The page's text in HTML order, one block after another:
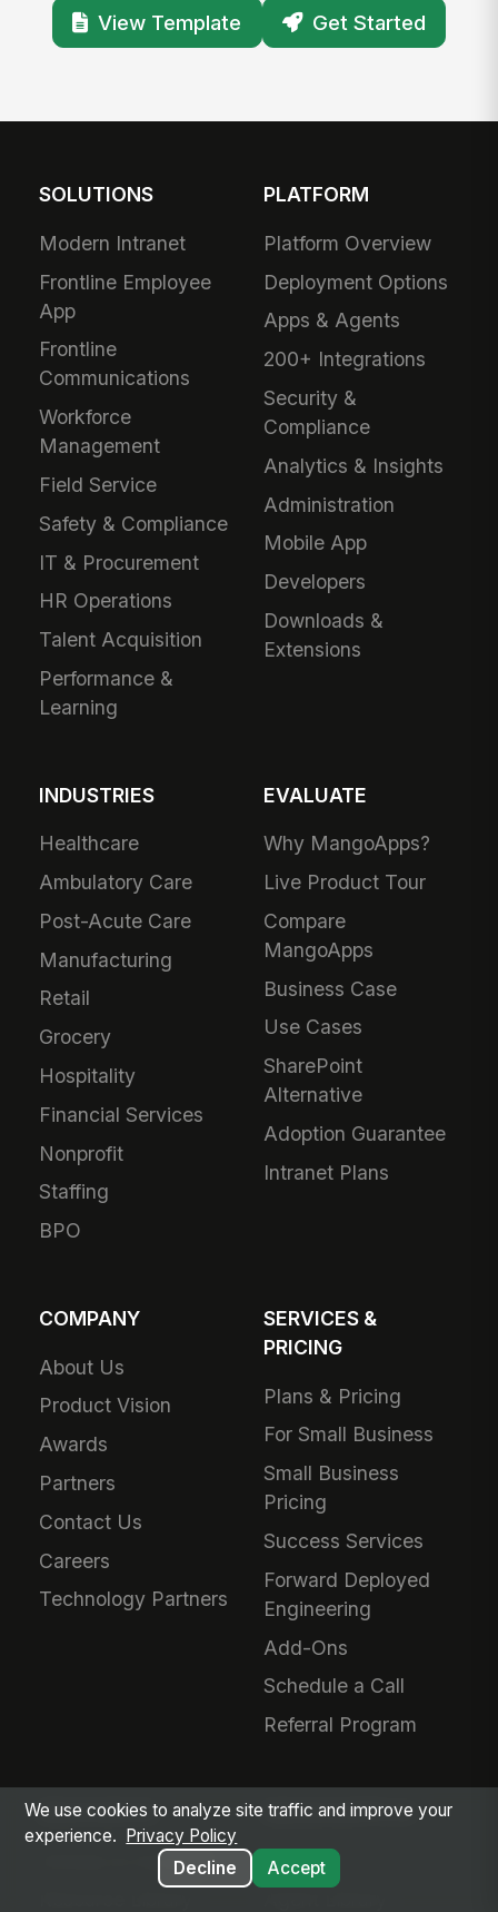
View Template Get Started
SOLUTIONS
Modern Intranet
Frontline Employee
App
Frontline
Communications
Workforce
Management
Field Service
Safety & Compliance
IT & Procurement
HR Operations
Talent Acquisition
Performance &
Learning
PLATFORM
Platform Overview
Deployment Options
Apps & Agents
200+ Integrations
Security &
Compliance
Analytics & Insights
Administration
Mobile App
Developers
Downloads &
Extensions
INDUSTRIES
Healthcare
Ambulatory Care
Post-Acute Care
Manufacturing
Retail
Grocery
Hospitality
Financial Services
Nonprofit
Staffing
BPO
EVALUATE
Why MangoApps?
Live Product Tour
Compare
MangoApps
Business Case
Use Cases
SharePoint
Alternative
Adoption Guarantee
Intranet Plans
COMPANY
About Us
Product Vision
Awards
Partners
Contact Us
Careers
Technology Partners
SERVICES &
PRICING
Plans & Pricing
For Small Business
Small Business
Pricing
Success Services
Forward Deployed
Engineering
Add-Ons
Schedule a Call
Referral Program
RESOURCES
Articles & Insights
MANGOAPPS AI
AI Hub
We use cookies to analyze site traffic and improve your
experience.
Privacy Policy
Decline
Accept